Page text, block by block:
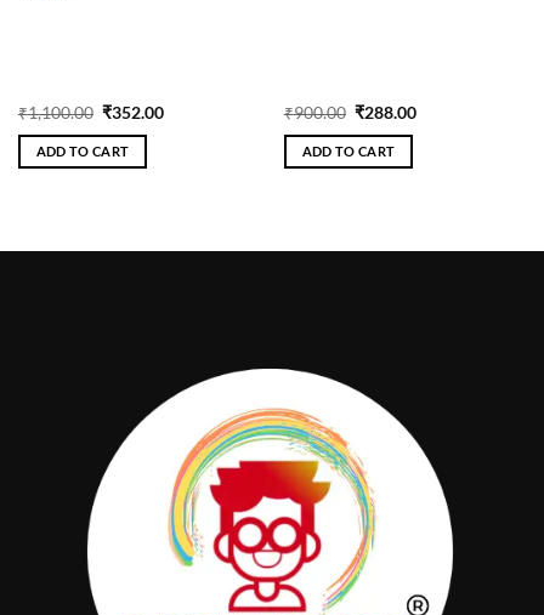
₹1,100.00 Original
was:
₹1,100.00.
₹352.00Current
ADD TO CART
₹900.00 Original
was:
₹900.00.
₹288.00Current
ADD TO CART